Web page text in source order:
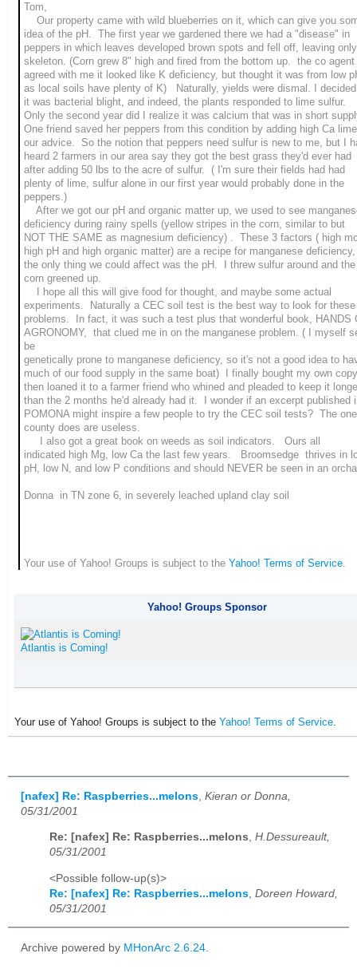
Tom,
Our property came with wild blueberries on it, which can give you
idea of the pH. The first year we gardened there we had a "disease" in
peppers in which leaves developed brown spots and fell off, leaving
skeleton. (Corn grew 8" high and fired from the bottom up. the co agent
agreed with me it looked like K deficiency, but thought it was from low
as local soils have plenty of K) Naturally, yields were dismal. I decided
it was bacterial blight, and indeed, the plants responded to lime sulfur.
Only the second year did I realize it was calcium that was in short
One friend saved her peppers from this condition by adding high Ca
our advice. So the notion that peppers need sulfur is new to me, but I
heard 2 farmers in our area say they got the best grass they'd ever had
after adding 50 lbs to the acre of sulfur. ( I'm sure their fields had had
plenty of lime, sulfur alone in our first year would probably done in the
peppers.)
After we got our pH and organic matter up, we used to see
deficiency during rainy spells (yellow stripes in the corn, similar to but
NOT THE SAME as magnesium deficiency) . These 3 factors ( high
high pH and high organic matter) are a recipe for manganese
the only thing we could affect was the pH. I threw sulfur around and the
corn greened up.
I hope all this will give food for thought, and maybe some actual
experiments. Naturally a CEC soil test is the best way to look for these
problems. In fact, it was such a test plus that wonderful book, HANDS
AGRONOMY, that clued me in on the manganese problem. ( I myself
be
genetically prone to manganese deficiency, so it's not a good idea to
much of our food supply in the same boat) I finally bought my own
then loaned it to a farmer friend who whined and pleaded to keep it
than the 2 months he'd already had it. I wonder if an excerpt published
POMONA might inspire a few people to try the CEC soil tests? The
county does are useless.
I also got a great book on weeds as soil indicators. Ours all
indicated high Mg, low Ca the last few years. Broomsedge thrives in
pH, low N, and low P conditions and should NEVER be seen in an
Donna in TN zone 6, in severely leached upland clay soil
Your use of Yahoo! Groups is subject to the Yahoo! Terms of Service.
Yahoo! Groups Sponsor
Atlantis is Coming!
Your use of Yahoo! Groups is subject to the Yahoo! Terms of Service.
[nafex] Re: Raspberries...melons Kieran or Donna,
05/31/2001
Re: [nafex] Re: Raspberries...melons, H.Dessureault,
05/31/2001
<Possible follow-up(s)>
Re: [nafex] Re: Raspberries...melons Doreen Howard,
05/31/2001
Archive powered by MHonArc 2.6.24.